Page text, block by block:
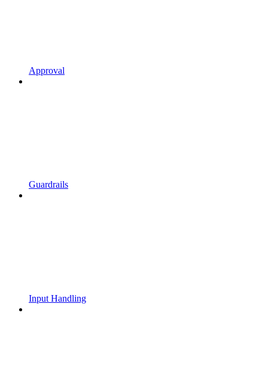
Approval
Guardrails
Input Handling